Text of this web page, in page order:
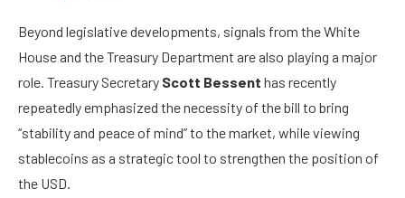
Beyond legislative developments, signals from the White
House and the Treasury Department are also playing a major
role. Treasury Secretary Scott Bessent has recently
repeatedly emphasized the necessity of the bill to bring
“stability and peace of mind” to the market, while viewing
stablecoins as a strategic tool to strengthen the position of
the USD.